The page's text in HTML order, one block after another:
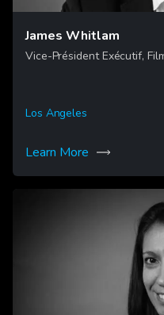
James Whitlam
Vice-Président Exécutif,
Los Angeles
Learn More